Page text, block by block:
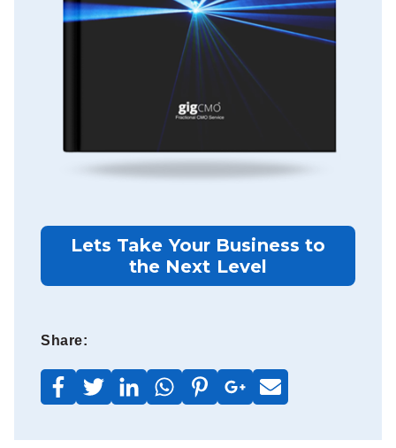
Lets Take Your Business to
the Next Level
Share: